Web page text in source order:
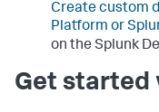
Create custom
Platform or
on the Splunk
Get started